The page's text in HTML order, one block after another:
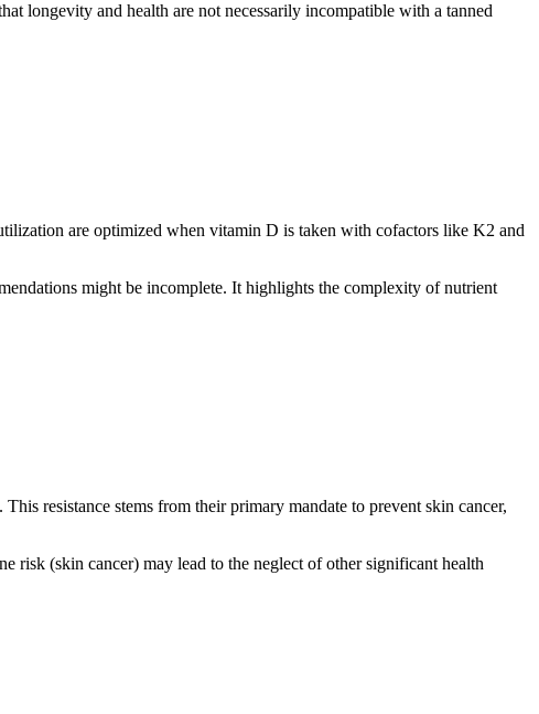
longevity and health are not necessarily incompatible with a tanned
are optimized when vitamin D is taken with cofactors like K2 and
might be incomplete. It highlights the complexity of nutrient
resistance stems from their primary mandate to prevent skin cancer,
risk (skin cancer) may lead to the neglect of other significant health